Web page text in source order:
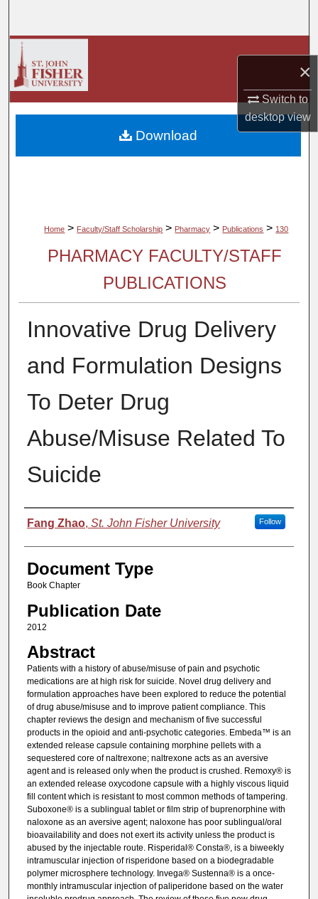
×
Switch to
desktopview
Digital Commons Network™
Home > Faculty/Staff Scholarship > Pharmacy > Publications > 130
PHARMACY FACULTY/STAFF
PUBLICATIONS
Innovative Drug Delivery
and Formulation Designs
To Deter Drug
Abuse/Misuse Related To
Suicide
Authors
Fang Zhao, St. John Fisher University Follow
Document Type
Book Chapter
Publication Date
2012
Abstract
Patients with a history of abuse/misuse of pain and psychotic
medications are at high risk for suicide. Novel drug delivery and
formulation approaches have been explored to reduce the potential
of drug abuse/misuse and to improve patient compliance. This
chapter reviews the design and mechanism of five successful
products in the opioid and anti-psychotic categories. Embeda™ is an
extended release capsule containing morphine pellets with a
sequestered core of naltrexone; naltrexone acts as an aversive
agent and is released only when the product is crushed. Remoxy® is
an extended release oxycodone capsule with a highly viscous liquid
fill content which is resistant to most common methods of tampering.
Suboxone® is a sublingual tablet or film strip of buprenorphine with
naloxone as an aversive agent; naloxone has poor sublingual/oral
bioavailability and does not exert its activity unless the product is
abused by the injectable route. Risperidal® Consta®, is a biweekly
intramuscular injection of risperidone based on a biodegradable
polymer microsphere technology. Invega® Sustenna® is a once-
monthly intramuscular injection of paliperidone based on the water
Download